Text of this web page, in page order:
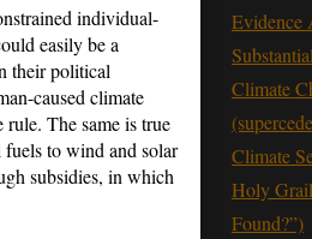
individual-
easily be a
their political
caused climate
rule. The same is true
to wind and solar
subsidies, in which
Evidence
Climate
Climate
Holy
Found?”)